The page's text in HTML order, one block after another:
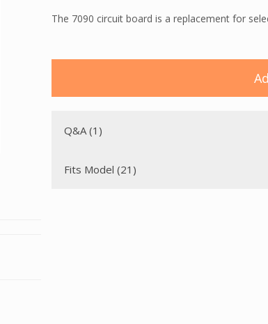
The 7090 circuit board is a replacement for
Q&A (1)
Fits Model (21)